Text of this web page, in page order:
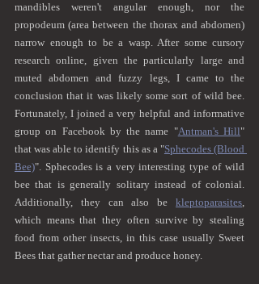
mandibles weren't angular enough, nor the
propodeum (area between the thorax and abdomen)
narrow enough to be a wasp. After some cursory
research online, given the particularly large and
muted abdomen and fuzzy legs, I came to the
conclusion that it was likely some sort of wild bee.
Fortunately, I joined a very helpful and informative
group on Facebook by the name "Antman's Hill"
that was able to identify this as a "Sphecodes (Blood
Bee)". Sphecodes is a very interesting type of wild
bee that is generally solitary instead of colonial.
Additionally, they can also be kleptoparasites,
which means that they often survive by stealing
food from other insects, in this case usually Sweet
Bees that gather nectar and produce honey.